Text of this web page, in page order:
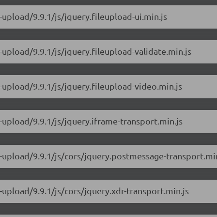
9.9.1/js/jquery.fileupload-ui.min.js
9.9.1/js/jquery.fileupload-validate.min.js
9.9.1/js/jquery.fileupload-video.min.js
9.9.1/js/jquery.iframe-transport.min.js
9.9.1/js/cors/jquery.postmessage-
9.9.1/js/cors/jquery.xdr-transport.min.js